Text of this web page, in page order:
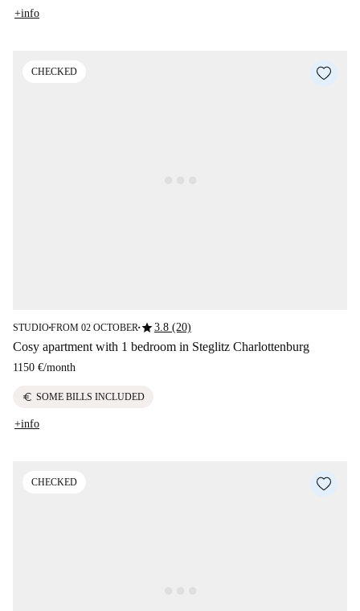
+info
CHECKED
STUDIO■FROM 02 OCTOBER■star3.8 (20)
Cosy apartment with 1 bedroom in Steglitz Charlottenburg
1150 €/month
euro SOME BILLS INCLUDED
+info
CHECKED